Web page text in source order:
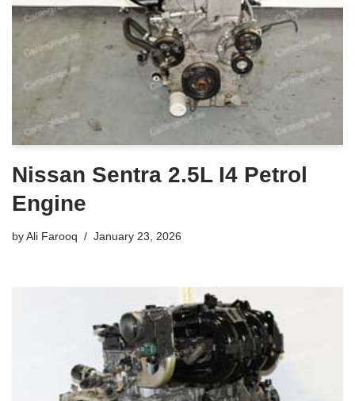
Nissan Sentra 2.5L I4 Petrol
Engine
byAli Farooq January 23, 2026